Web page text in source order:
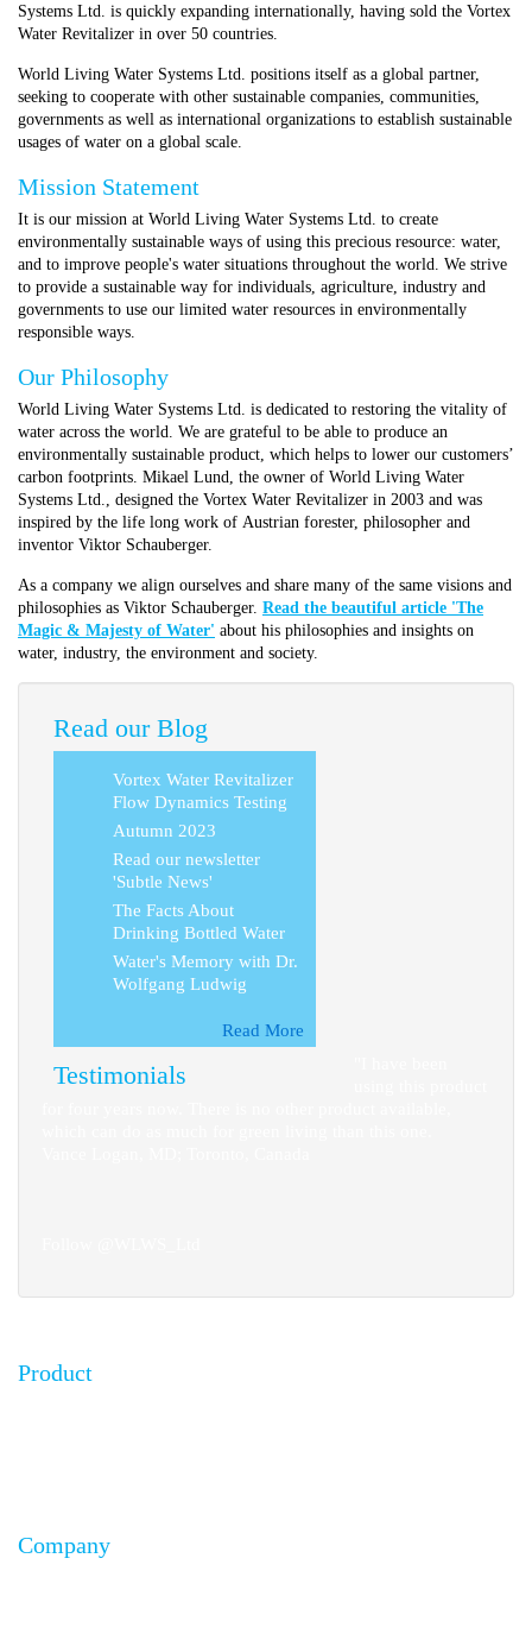
Systems Ltd. is quickly expanding internationally, having sold the Vortex
Water Revitalizer in over 50 countries.
World Living Water Systems Ltd. positions itself as a global partner,
seeking to cooperate with other sustainable companies, communities,
governments as well as international organizations to establish sustainable
usages of water on a global scale.
Mission Statement
It is our mission at World Living Water Systems Ltd. to create
environmentally sustainable ways of using this precious resource: water,
and to improve people's water situations throughout the world. We strive
to provide a sustainable way for individuals, agriculture, industry and
governments to use our limited water resources in environmentally
responsible ways.
Our Philosophy
World Living Water Systems Ltd. is dedicated to restoring the vitality of
water across the world. We are grateful to be able to produce an
environmentally sustainable product, which helps to lower our customers’
carbon footprints. Mikael Lund, the owner of World Living Water
Systems Ltd., designed the Vortex Water Revitalizer in 2003 and was
inspired by the life long work of Austrian forester, philosopher and
inventor Viktor Schauberger.
As a company we align ourselves and share many of the same visions and
philosophies as Viktor Schauberger. Read the beautiful article 'The
Magic & Majesty of Water' about his philosophies and insights on
water, industry, the environment and society.
Read our Blog
Vortex Water Revitalizer
Flow Dynamics Testing
Autumn 2023
Read our newsletter
'Subtle News'
The Facts About
Drinking Bottled Water
Water's Memory with Dr.
Wolfgang Ludwig
Read More
Testimonials
Product
Company